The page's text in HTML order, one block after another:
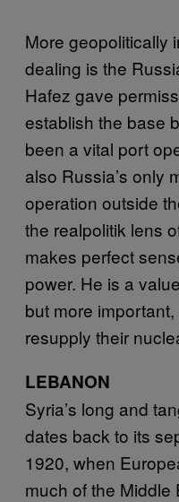
More geopolitically
dealing is the
Hafez gave
establish the base
been a vital port
also Russia’s only
operation outside
the realpolitik lens
makes perfect
power. He is a
but more
resupply their
LEBANON
Syria’s long and
dates back to its
1920, when
much of the Middle